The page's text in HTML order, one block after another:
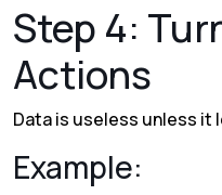
Step 4:
Actions
Data is useless unless it
Example: